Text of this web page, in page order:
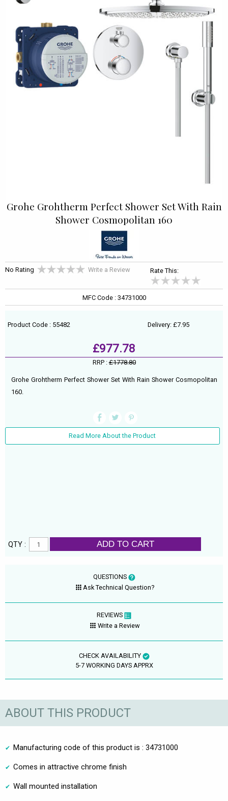
Grohe Grohtherm Perfect Shower Set With Rain
Shower Cosmopolitan 160
No Rating Write a Review Rate This:
MFC Code : 34731000
Product Code : 55482 Delivery: £7.95
£977.78
RRP :£1778.80
Grohe Grohtherm Perfect Shower Set With Rain Shower Cosmopolitan
160.
Read More About the Product
QTY : ADD TO CART
QUESTIONS
Ask Technical Question?
REVIEWS
Write a Review
CHECK AVAILABILITY
5-7 WORKING DAYS APPRX
ABOUT THIS PRODUCT
Manufacturing code of this product is : 34731000
Comes in attractive chrome finish
Wall mounted installation